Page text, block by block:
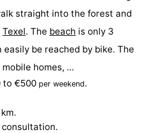
straight into the forest and
Texel. The beach is only 3
be reached by bike. The
homes, ...
to €500 per weekend.